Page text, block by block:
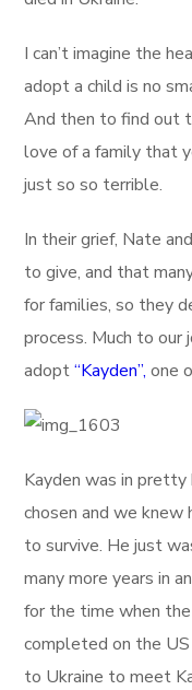
I can’t imagine the
adopt a child is no
And then to find out
love of a family that
just so so terrible.
In their grief, Nate
to give, and that
for families, so they
process. Much to our
adopt“Kayden”, one
Kayden was in
chosen and we
to survive. He just
many more years in
for the time when
completed on the US
to Ukraine to meet